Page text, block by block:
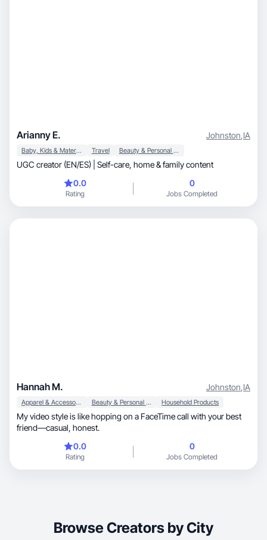
Arianny E. Johnston,IA
Baby, Kids & Maternity Travel Beauty & Personal Care
UGC creator (EN/ES) | Self-care, home & family content
0.0
Rating
0
Jobs Completed
Hannah M. Johnston,IA
Apparel & Accessories Beauty & Personal Care Household Products
My video style is like hopping on a FaceTime call with your best
friend—casual, honest.
0.0
Rating
0
Jobs Completed
Browse Creators by City